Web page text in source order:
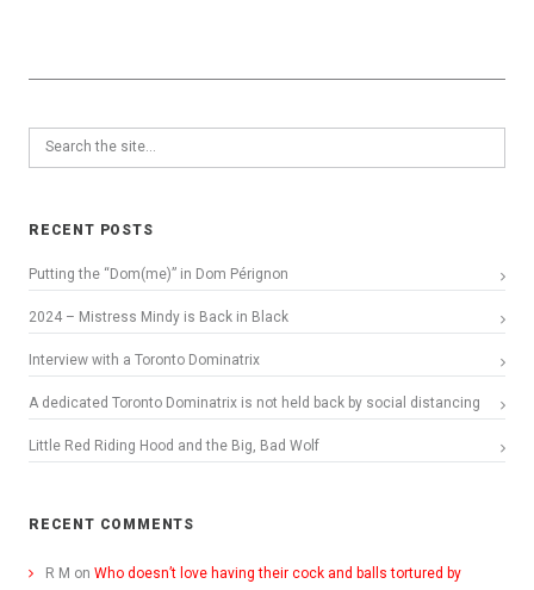
RECENT POSTS
Putting the “Dom(me)” in Dom Pérignon
2024 – Mistress Mindy is Back in Black
Interview with a Toronto Dominatrix
A dedicated Toronto Dominatrix is not held back by social distancing
Little Red Riding Hood and the Big, Bad Wolf
RECENT COMMENTS
R M on Who doesn’t love having their cock and balls tortured by